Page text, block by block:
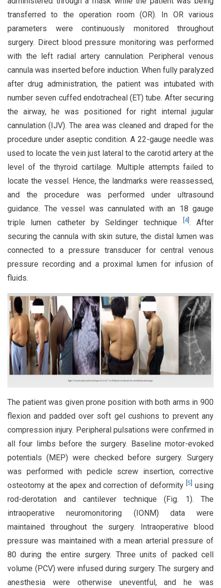
transferred to the operation room (OR). In OR various
parameters were continuously monitored throughout
surgery. Direct blood pressure monitoring was performed
with the left radial artery cannulation. Peripheral venous
cannula was inserted before induction. When fully paralyzed
after drug administration, the patient was intubated with
number seven cuffed endotracheal (ET) tube. After securing
the airway, he was positioned for right internal jugular
cannulation (IJV). The area was cleaned and draped for the
procedure under aseptic condition. A 22-gauge needle was
used to locate the vein just lateral to the carotid artery at the
level of the thyroid cartilage. Multiple attempts failed to
locate the vessel. Hence, the landmarks were reassessed,
and the procedure was performed under ultrasound
guidance. The vessel was cannulated with an 18 gauge
triple lumen catheter by Seldinger technique
4]. After
securing the cannula with skin suture, the distal lumen was
connected to a pressure transducer for central venous
pressure recording and a proximal lumen for infusion of
fluids.
The patient was given prone position with both arms in 900
flexion and padded over soft gel cushions to prevent any
compression injury. Peripheral pulsations were confirmed in
all four limbs before the surgery. Baseline motor-evoked
potentials (MEP) were checked before surgery. Surgery
was performed with pedicle screw insertion, corrective
osteotomy at the apex and correction of deformity [5
using
rod-derotation and cantilever technique (Fig. 1). The
intraoperative neuromonitoring (IONM) data were
maintained throughout the surgery. Intraoperative blood
pressure was maintained with a mean arterial pressure of
80 during the entire surgery. Three units of packed cell
volume (PCV) were infused during surgery. The surgery and
anesthesia were otherwise uneventful, and he was